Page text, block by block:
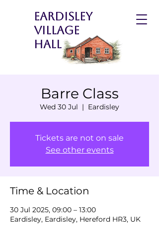
Eardisley
Village
Hall
Barre Class
Wed 30 Jul
  |
Eardisley
Tickets are not on sale
See other events
Time & Location
30 Jul 2025, 09:00 – 13:00
Eardisley, Eardisley, Hereford HR3, UK